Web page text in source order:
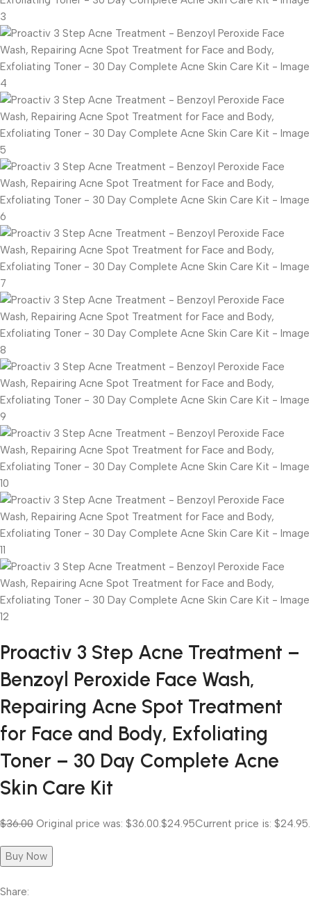
Proactiv 3 Step Acne Treatment –
Benzoyl Peroxide Face Wash,
Repairing Acne Spot Treatment
for Face and Body, Exfoliating
Toner – 30 Day Complete Acne
Skin Care Kit
$36.00 Original price was: $36.00. $24.95Current price is: $24.95.
Buy Now
Share: